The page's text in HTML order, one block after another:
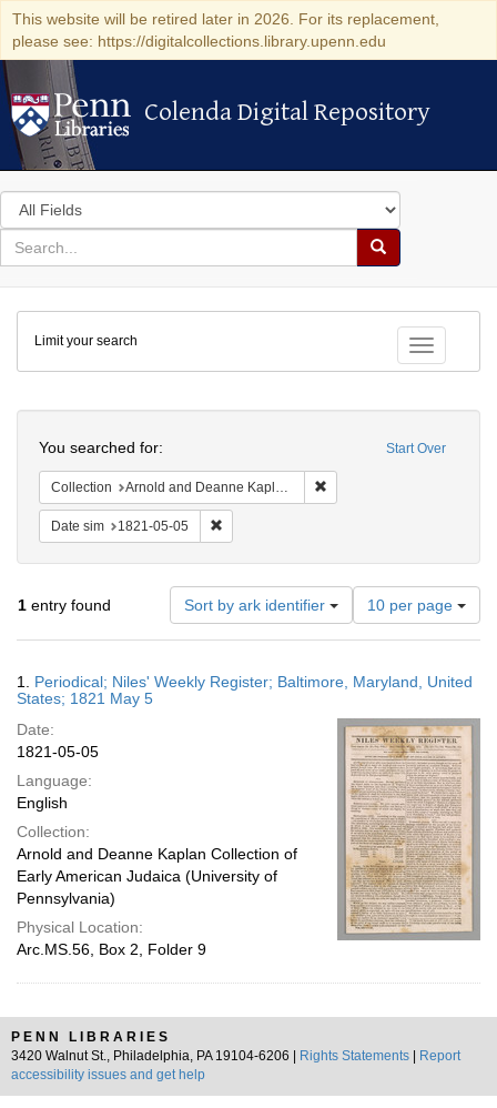
This website will be retired later in 2026. For its replacement,
please see: https://digitalcollections.library.upenn.edu
Colenda Digital Repository
Colenda Digital Repository
Search
in
for
search
Search
Colenda
Digital
Repository
Toggle
Limit your search
Start Over
You searched for:
Collection Arnold and Deanne Kaplan Collection of Early American Judaica (University of Pennsylvania)
Date sim 1821-05-05
1 entry found Sort by ark identifier
Number
of
results
display
page
10 per page
Results
1. Periodical; Niles' Weekly Register; Baltimore, Maryland, United
States; 1821 May 5
Date:
1821-05-05
Language:
English
Collection:
Arnold and Deanne Kaplan Collection of
Early American Judaica (University of
Pennsylvania)
Physical Location:
Arc.MS.56, Box 2, Folder 9
PENN LIBRARIES
3420 Walnut St., Philadelphia, PA 19104-6206 |
Rights Statements
Report
accessibility issues and get help